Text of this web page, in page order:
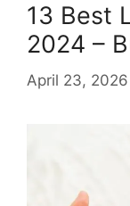
13 Best
2024 –
April 23, 2026